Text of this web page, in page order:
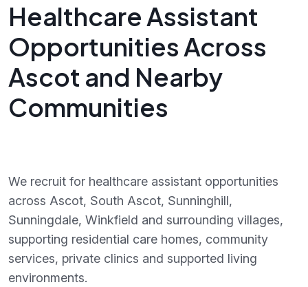
Healthcare Assistant
Opportunities Across
Ascot and Nearby
Communities
We recruit for healthcare assistant opportunities
across Ascot, South Ascot, Sunninghill,
Sunningdale, Winkfield and surrounding villages,
supporting residential care homes, community
services, private clinics and supported living
environments.